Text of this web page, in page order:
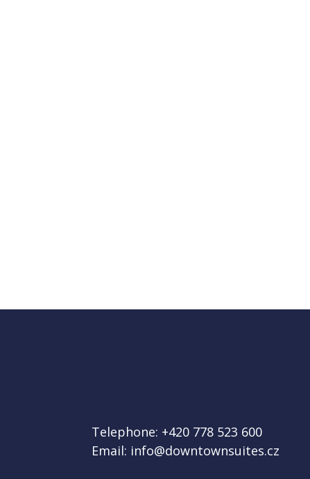
Telephone: +420 778 523 600
Email: info@downtownsuites.cz